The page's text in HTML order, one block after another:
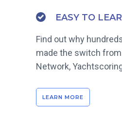
EASY TO
Find out why
made the switch
Network,
LEARN MORE